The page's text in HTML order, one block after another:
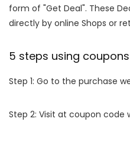
form of "Get Deal". These
directly by online Shops or
5 steps using
Step 1: Go to the purchase
Step 2: Visit at coupon code